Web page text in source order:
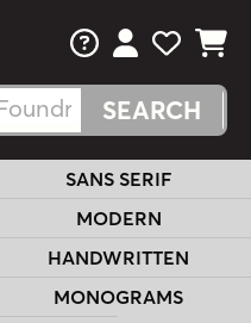
FAQsView Your
View
View
SANS SERIF
MODERN
HANDWRITTEN
MONOGRAMS